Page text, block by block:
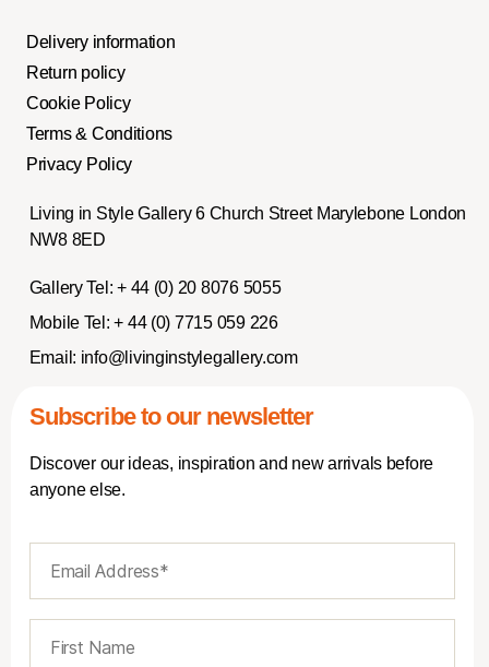
Delivery information
Return policy
Cookie Policy
Terms & Conditions
Privacy Policy
Living in Style Gallery 6 Church Street Marylebone London
NW8 8ED
Gallery Tel: + 44 (0) 20 8076 5055
Mobile Tel: + 44 (0) 7715 059 226
Email: info@livinginstylegallery.com
Subscribe to our newsletter
Discover our ideas, inspiration and new arrivals before
anyone else.